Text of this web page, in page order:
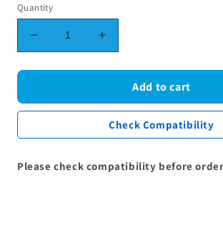
Quantity
Decrease
quantity
for
Lamona
Beko
Element
Increase
quantity
for
Grundig
Lamona
Beko
Grill
Element
2200W
Add to cart
Check Compatibility
Please check compatibility before